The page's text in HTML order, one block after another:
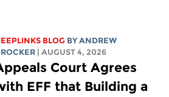
BLOG BYANDREW
| AUGUST 4, 2026
Court Agrees
EFF that Building a